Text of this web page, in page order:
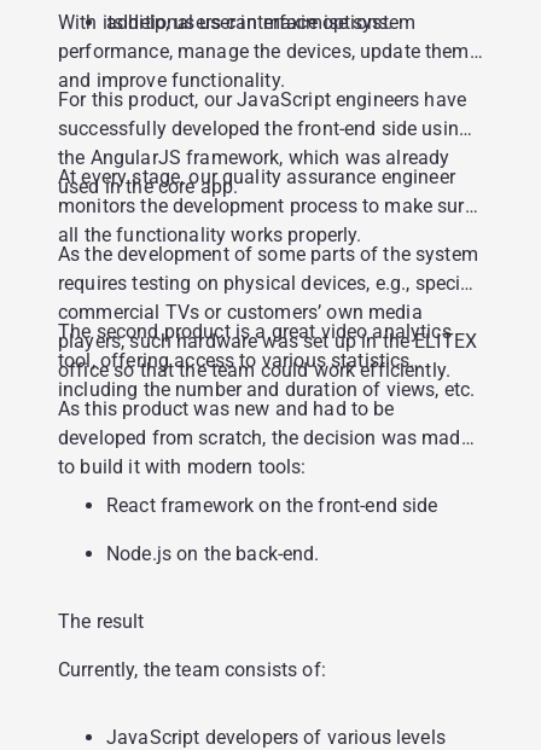
additional user interface options.
With its help, users can maximise system
performance, manage the devices, update them
and improve functionality.
For this product, our JavaScript engineers have
successfully developed the front-end side using
the AngularJS framework, which was already
used in the core app.
At every stage, our quality assurance engineer
monitors the development process to make sure
all the functionality works properly.
As the development of some parts of the system
requires testing on physical devices, e.g., special
commercial TVs or customers’ own media
players, such hardware was set up in the ELITEX
office so that the team could work efficiently.
The second product is a great video analytics
tool, offering access to various statistics
including the number and duration of views, etc.
As this product was new and had to be
developed from scratch, the decision was made
to build it with modern tools:
React framework on the front-end side
Node.js on the back-end.
The result
Currently, the team consists of:
JavaScript developers of various levels